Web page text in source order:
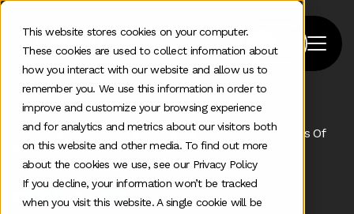
This website stores cookies on your computer.
These cookies are used to collect information about
how you interact with our website and allow us to
remember you. We use this information in order to
improve and customize your browsing experience
and for analytics and metrics about our visitors both
on this website and other media. To find out more
about the cookies we use, see our Privacy Policy
If you decline, your information won’t be tracked
when you visit this website. A single cookie will be
Home
The 2026 Cmo Ai Smaller Teams And The New Rules Of
Marketing Leadership
#183Mar 16 2026